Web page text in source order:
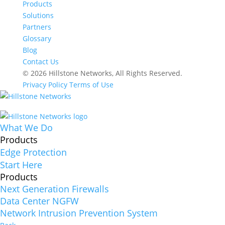
Products
Solutions
Partners
Glossary
Blog
Contact Us
© 2026 Hillstone Networks, All Rights Reserved.
Privacy Policy Terms of Use
What We Do
Products
Edge Protection
Start Here
Products
Next Generation Firewalls
Data Center NGFW
Network Intrusion Prevention System